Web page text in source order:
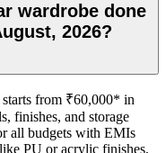
wardrobe done
2026?
from ₹60,000* in
finishes, and storage
all budgets with EMIs
PU or acrylic finishes,